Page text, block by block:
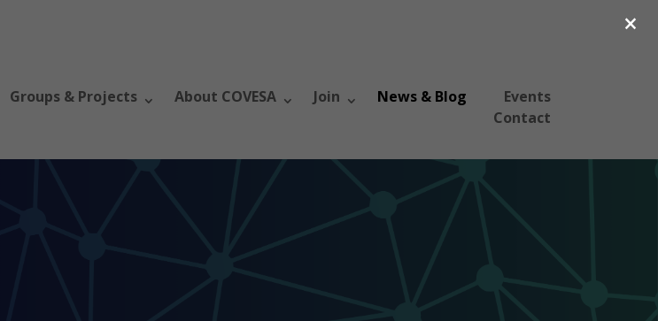
Groups & Projects About COVESA Join News & Blog
Events
Contact
×